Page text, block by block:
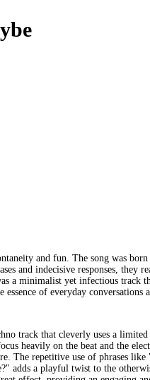
and fun. The song was
and indecisive responses,
a minimalist yet infectious
of everyday
track that cleverly uses a
heavily on the beat and the
The repetitive use of phrases
adds a playful twist to the